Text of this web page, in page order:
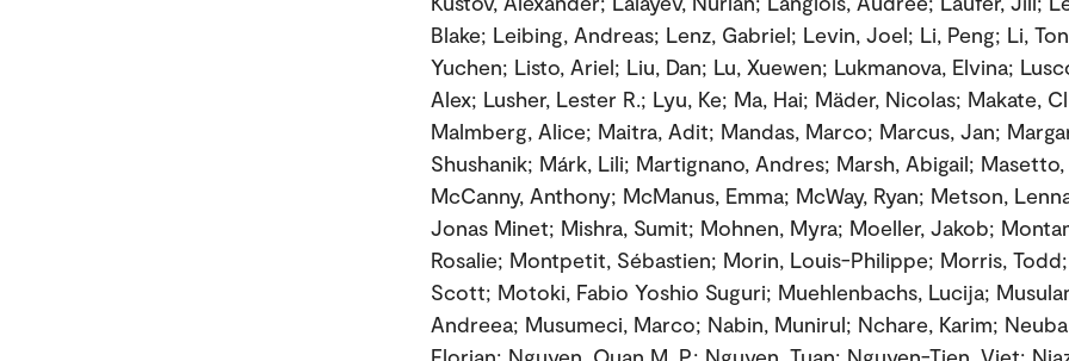
Blake; Leibing, Andreas; Lenz, Gabriel; Levin, Joel; Li, Peng; Li,
Yuchen; Listo, Ariel; Liu, Dan; Lu, Xuewen; Lukmanova, Elvina;
Alex; Lusher, Lester R.; Lyu, Ke; Ma, Hai; Mäder, Nicolas; Makate,
Malmberg, Alice; Maitra, Adit; Mandas, Marco; Marcus, Jan;
Shushanik; Márk, Lili; Martignano, Andres; Marsh, Abigail; Masetto,
McCanny, Anthony; McManus, Emma; McWay, Ryan; Metson,
Jonas Minet; Mishra, Sumit; Mohnen, Myra; Moeller, Jakob;
Rosalie; Montpetit, Sébastien; Morin, Louis-Philippe; Morris,
Scott; Motoki, Fabio Yoshio Suguri; Muehlenbachs, Lucija;
Andreea; Musumeci, Marco; Nabin, Munirul; Nchare, Karim;